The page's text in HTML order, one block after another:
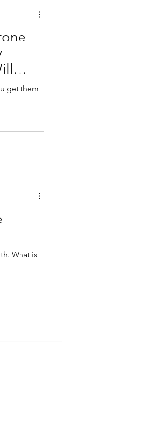
get them
What is